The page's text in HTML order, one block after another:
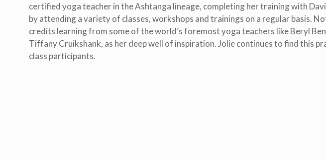
certified yoga teacher in the Ashtanga lineage, completing her training with
by attending a variety of classes, workshops and trainings on a regular basis.
credits learning from some of the world’s foremost yoga teachers like Beryl
Tiffany Cruikshank, as her deep well of inspiration. Jolie continues to find this
class participants.